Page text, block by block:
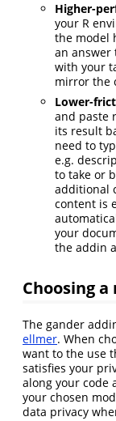
Higher-
your R
the model
an answer
with your
mirror the
Lower-
and paste
its result
need to
e.g.
to take or
additional
content is
your
the addin
Choosing a
The gander
ellmer. When
want to the use
satisfies your
along your code
your chosen
data privacy